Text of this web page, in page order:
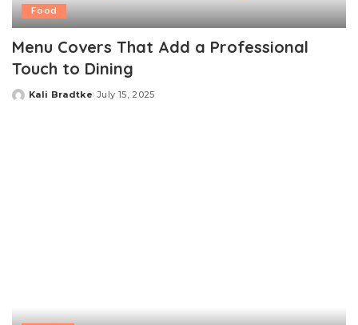
Food
Menu Covers That Add a Professional
Touch to Dining
Posted
Kali Bradtke July 15, 2025